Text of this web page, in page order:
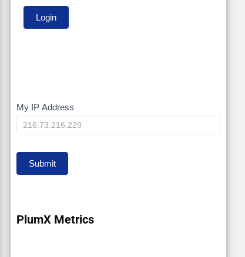
My
IP
My IP Address
Submit
PlumX Metrics